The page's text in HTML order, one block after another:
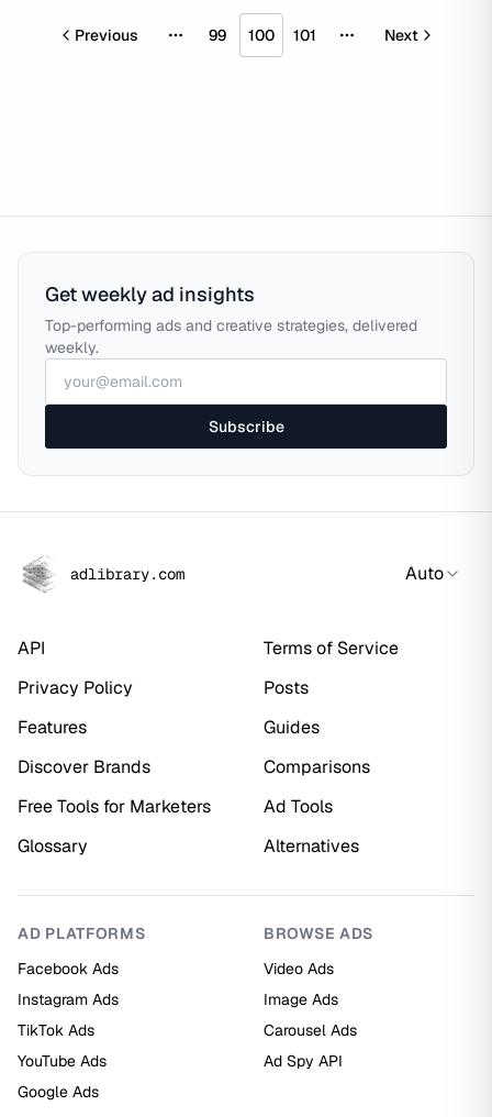
Previous More pages
99 100 101 More pages
Next
Get weekly ad insights
Top-performing ads and creative strategies, delivered
weekly.
Subscribe
adlibrary.com Auto
API
Terms of Service
Privacy Policy
Posts
Features
Guides
Discover Brands
Comparisons
Free Tools for Marketers
Ad Tools
Glossary
Alternatives
AD PLATFORMS
Facebook Ads
Instagram Ads
TikTok Ads
YouTube Ads
Google Ads
BROWSE ADS
Video Ads
Image Ads
Carousel Ads
Ad Spy API